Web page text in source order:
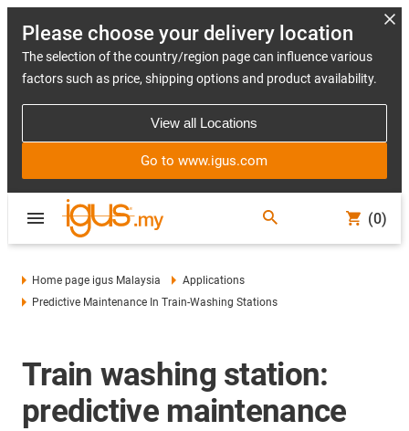
Please choose your delivery location
The selection of the country/region page can influence various
factors such as price, shipping options and product availability.
View all Locations
Go to www.igus.com
(0)
Home page igus Malaysia
Applications
Predictive Maintenance In Train-Washing Stations
Train washing station:
predictive maintenance